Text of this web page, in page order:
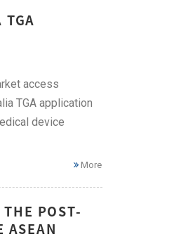
TGA
access
TGA application
device
More
POST-
ASEAN